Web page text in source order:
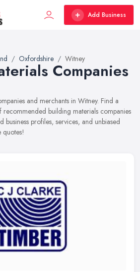
Add Business
Oxfordshire Witney
Companies
and merchants in Witney. Find a
recommended building materials companies
business profiles, services, and unbiased
quotes!